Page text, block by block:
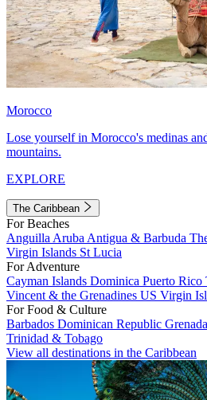
Morocco
Lose yourself in Morocco's medinas
mountains.
EXPLORE
The Caribbean
For Beaches
Anguilla Aruba Antigua & Barbuda
Virgin Islands St Lucia
For Adventure
Cayman Islands Dominica Puerto Rico
Vincent & the Grenadines US Virgin
For Food & Culture
Barbados Dominican Republic Grenada
Trinidad & Tobago
View all destinations in the Caribbean